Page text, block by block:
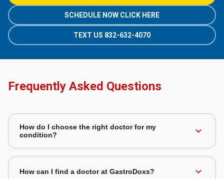
SCHEDULE NOW CLICK HERE
TEXT US 832-632-4070
Frequently Asked Questions
How do I choose the right doctor for my
condition?
expand_more
You can filter doctors based on their specialties,
experience, and patient reviews to find the best fit for your
How can I find a doctor at GastroDoxs? expand_more